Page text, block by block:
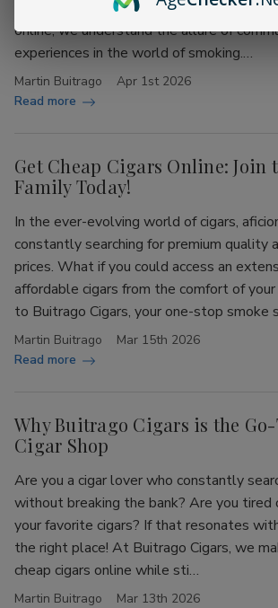
Buitrago Cigars, your ultimate destination
online, we understand the allure of
experiences in the world of smoking.…
Read more
Martin Buitrago Apr 1st 2026
Get Cheap Cigars Online: Join
Family Today!
In the ever-evolving world of cigars,
constantly searching for premium quality
prices. What if you could access an
affordable cigars from the comfort of
to Buitrago Cigars, your one-stop smoke
Read more
Martin Buitrago Mar 15th 2026
Why Buitrago Cigars is the Go-
Cigar Shop
Are you a cigar lover who constantly
without breaking the bank? Are you tired
your favorite cigars? If that resonates
the right place! At Buitrago Cigars, we
cheap cigars online while sti…
Martin Buitrago Mar 13th 2026